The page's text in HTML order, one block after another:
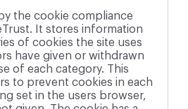
the cookie compliance
It stores information
of cookies the site uses
have given or withdrawn
of each category. This
to prevent cookies in each
set in the users browser,